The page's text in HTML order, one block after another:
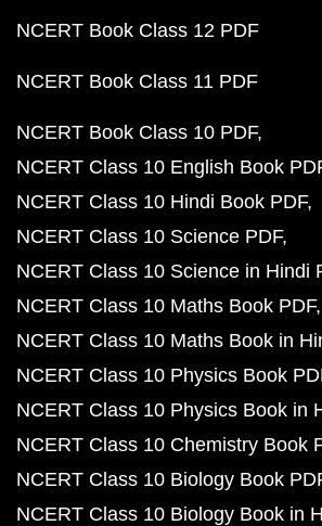
NCERT Book Class 12 PDF
NCERT Book Class 11 PDF
NCERT Book Class 10 PDF
NCERT Class 10 English Book
NCERT Class 10 Hindi Book PDF
NCERT Class 10 Science PDF
NCERT Class 10 Science in Hindi
NCERT Class 10 Maths Book PDF
NCERT Class 10 Maths Book in
NCERT Class 10 Physics Book
NCERT Class 10 Physics Book in
NCERT Class 10 Chemistry Book
NCERT Class 10 Biology Book
NCERT Class 10 Biology Book in